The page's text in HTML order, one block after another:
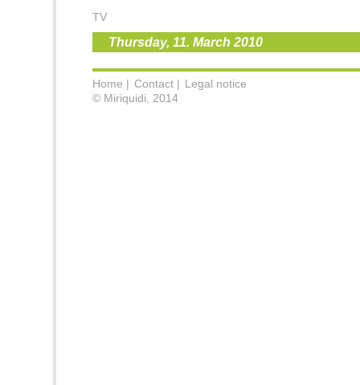
TV
Thursday, 11. March 2010
Home | Contact | Legal notice
© Miriquidi, 2014